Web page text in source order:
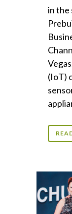
in the
(IoT)